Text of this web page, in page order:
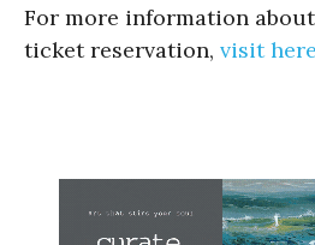
For more information
ticket reservation, visit